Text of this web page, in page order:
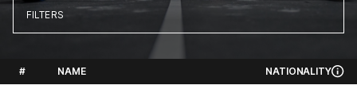
FILTERS
# NAME NATIONALITY